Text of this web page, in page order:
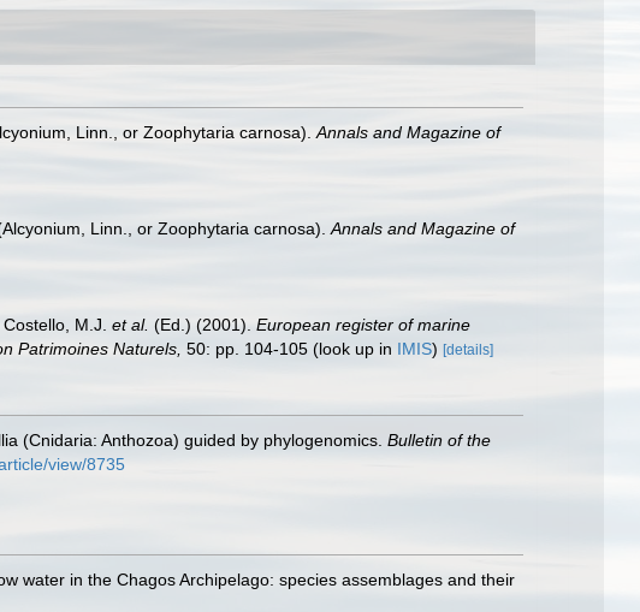
Linn., or Zoophytaria carnosa). Annals and Magazine of
Linn., or Zoophytaria carnosa). Annals and Magazine of
Costello, M.J. et al. (Ed.) (2001). European register of marine
Patrimoines Naturels, 50: pp. 104-105 (look up in IMIS) [details]
(Cnidaria: Anthozoa) guided by phylogenomics. Bulletin of the
view/8735
water in the Chagos Archipelago: species assemblages and their